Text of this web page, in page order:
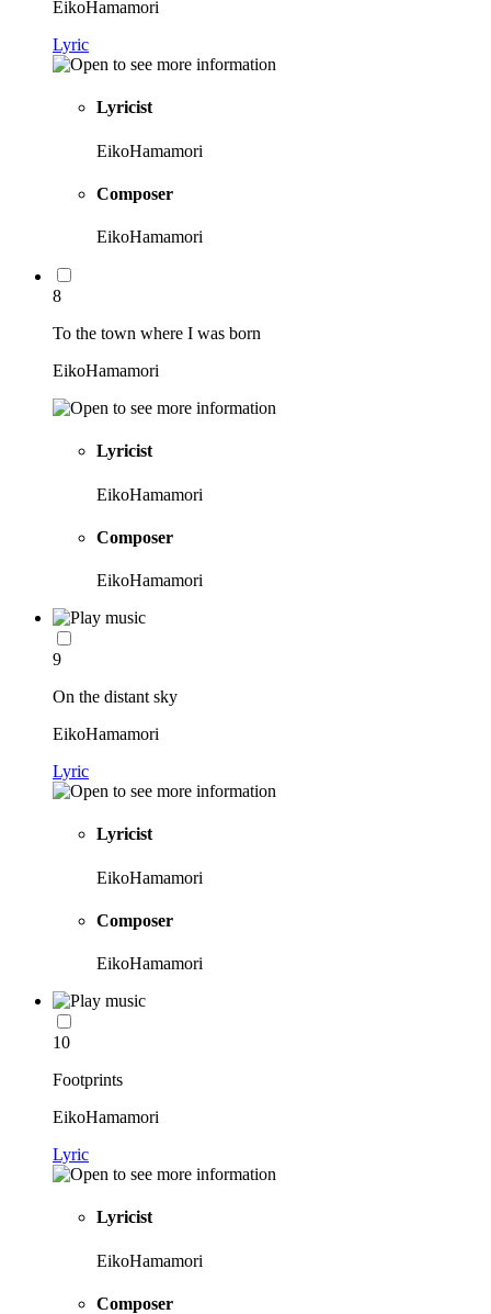
EikoHamamori
Lyric
Lyricist
EikoHamamori
Composer
EikoHamamori
8
To the town where I was born
EikoHamamori
Lyricist
EikoHamamori
Composer
EikoHamamori
9
On the distant sky
EikoHamamori
Lyric
Lyricist
EikoHamamori
Composer
EikoHamamori
10
Footprints
EikoHamamori
Lyric
Lyricist
EikoHamamori
Composer